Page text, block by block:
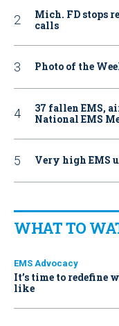
Mich. FD stops
calls
Photo of the
37 fallen EMS,
National EMS
Very high EMS
WHAT TO
EMS Advocacy
It’s time to redefine
like